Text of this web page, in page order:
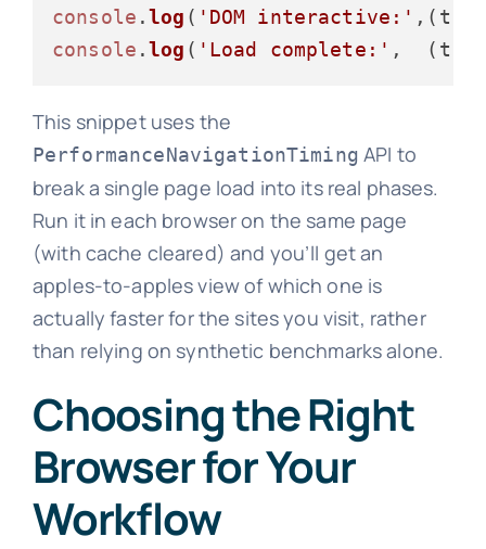
console .log ( 'DOM interactive:' ,(t.
console .log ( 'Load complete:' ,  (t.
This snippet uses the
PerformanceNavigationTiming API to
break a single page load into its real phases.
Run it in each browser on the same page
(with cache cleared) and you’ll get an
apples-to-apples view of which one is
actually faster for the sites you visit, rather
than relying on synthetic benchmarks alone.
Choosing the Right
Browser for Your
Workflow